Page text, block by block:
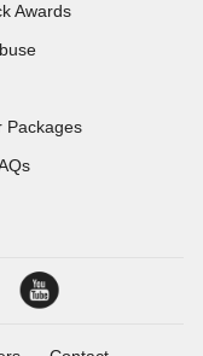
Awards
Packages